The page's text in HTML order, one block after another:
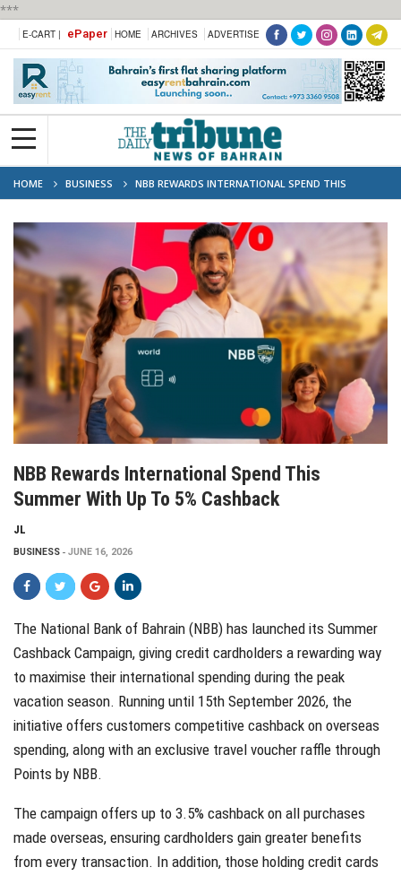
***
E-CART | ePaper HOME ARCHIVES ADVERTISE
HOME BUSINESS
NBB REWARDS INTERNATIONAL SPEND THIS
SUMMER WITH UP TO 5% CASHBACK
NBB Rewards International Spend This
Summer With Up To 5% Cashback
JL
BUSINESS JUNE 16, 2026
The National Bank of Bahrain (NBB) has launched its Summer
Cashback Campaign, giving credit cardholders a rewarding way
to maximise their international spending during the peak
vacation season. Running until 15th September 2026, the
initiative offers customers competitive cashback on overseas
spending, along with an exclusive travel voucher raffle through
Points by NBB.
The campaign offers up to 3.5% cashback on all purchases
made overseas, ensuring cardholders gain greater benefits
from every transaction. In addition, those holding credit cards